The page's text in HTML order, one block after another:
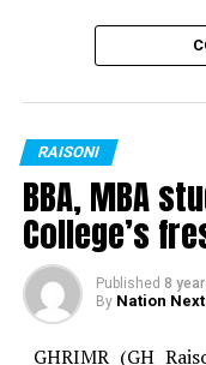
Also read:BBA,
freshers party in
Following the
sweets were
GHRIMR) and Dr
RAISONI
BBA, MBA
College’s
Published 8
By Nation
GHRIMR (GH